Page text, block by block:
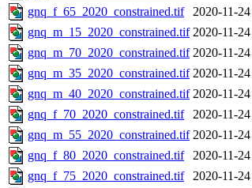
gnq_f_65_2020_constrained.tif
2020-11-
gnq_m_15_2020_constrained.tif 2020-11-
gnq_m_70_2020_constrained.tif 2020-11-
gnq_m_35_2020_constrained.tif 2020-11-
gnq_m_40_2020_constrained.tif 2020-11-
gnq_f_70_2020_constrained.tif
2020-11-
gnq_m_55_2020_constrained.tif 2020-11-
gnq_f_80_2020_constrained.tif
2020-11-
gnq_f_75_2020_constrained.tif
2020-11-